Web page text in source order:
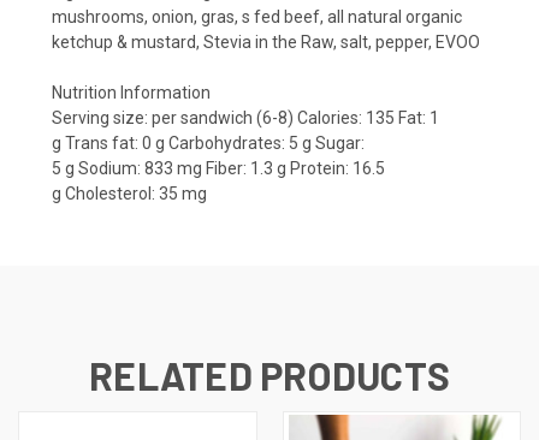
mushrooms, onion, gras, s fed beef, all natural organic
ketchup & mustard, Stevia in the Raw, salt, pepper, EVOO
Nutrition Information
Serving size: per sandwich (6-8) Calories: 135 Fat: 1
g Trans fat: 0 g Carbohydrates: 5 g Sugar:
5 g Sodium: 833 mg Fiber: 1.3 g Protein: 16.5
g Cholesterol: 35 mg
RELATED PRODUCTS